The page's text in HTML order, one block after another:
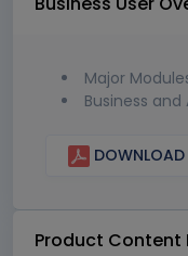
Major
Business
Product Content